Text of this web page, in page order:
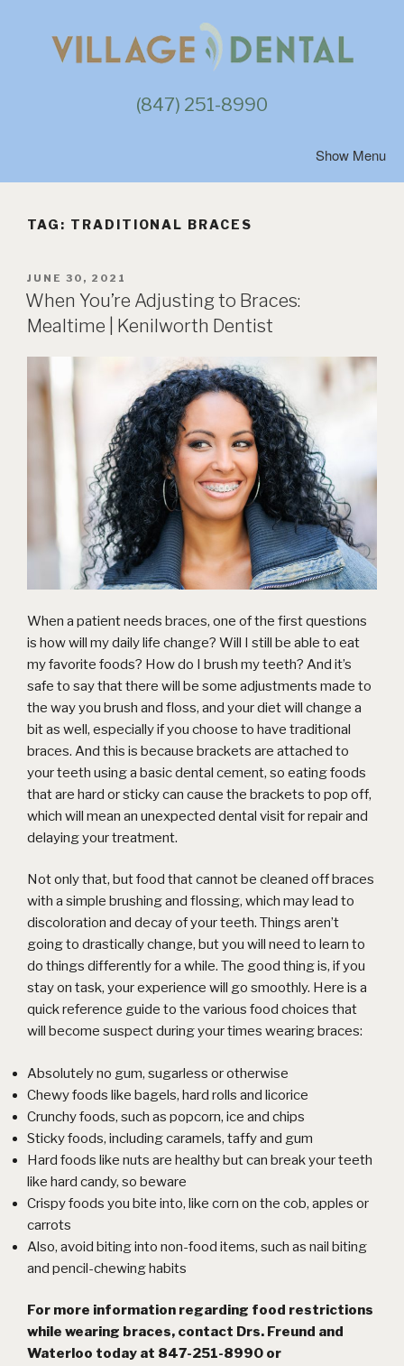
(847) 251-8990
TAG: TRADITIONAL BRACES
POSTED
ON
JUNE 30, 2021
When You’re Adjusting to Braces:
Mealtime | Kenilworth Dentist
When a patient needs braces, one of the first questions
is how will my daily life change? Will I still be able to eat
my favorite foods? How do I brush my teeth? And it’s
safe to say that there will be some adjustments made to
the way you brush and floss, and your diet will change a
bit as well, especially if you choose to have traditional
braces. And this is because brackets are attached to
your teeth using a basic dental cement, so eating foods
that are hard or sticky can cause the brackets to pop off,
which will mean an unexpected dental visit for repair and
delaying your treatment.
Not only that, but food that cannot be cleaned off braces
with a simple brushing and flossing, which may lead to
discoloration and decay of your teeth. Things aren’t
going to drastically change, but you will need to learn to
do things differently for a while. The good thing is, if you
stay on task, your experience will go smoothly. Here is a
quick reference guide to the various food choices that
will become suspect during your times wearing braces:
Absolutely no gum, sugarless or otherwise
Chewy foods like bagels, hard rolls and licorice
Crunchy foods, such as popcorn, ice and chips
Sticky foods, including caramels, taffy and gum
Hard foods like nuts are healthy but can break your teeth
like hard candy, so beware
Crispy foods you bite into, like corn on the cob, apples or
carrots
Also, avoid biting into non-food items, such as nail biting
and pencil-chewing habits
For more information regarding food restrictions
while wearing braces, contact Drs. Freund and
Waterloo today at 847-251-8990 or